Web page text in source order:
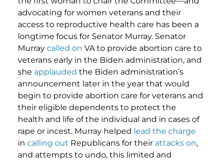
advocating for women veterans and their
access to reproductive health care has been a
longtime focus for Senator Murray. Senator
Murray called on VA to provide abortion care to
veterans early in the Biden administration, and
she applauded the Biden administration’s
announcement later in the year that would
begin to provide abortion care for veterans and
their eligible dependents to protect the
health and life of the individual and in cases of
rape or incest. Murray helped lead the charge
in calling out Republicans for their attacks on,
and attempts to undo, this limited and